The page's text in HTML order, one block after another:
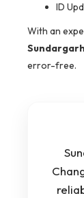
ID
With an
Sundargarh
error-free.